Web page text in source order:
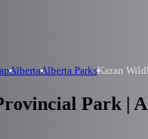
AlbertaAlberta ParksKazan
Park |